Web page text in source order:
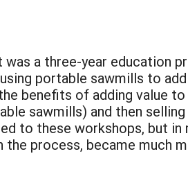
a three-year education
portable sawmills to
benefits of adding value
sawmills) and then
to these workshops, but
process, became much